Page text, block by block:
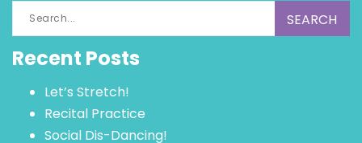
Search
for:
Recent Posts
Let’s Stretch!
Recital Practice
Social Dis-Dancing!